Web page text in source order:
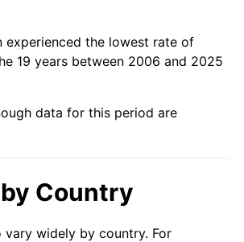
experienced the lowest rate of
19 years between 2006 and 2025
data for this period are
Country
vary widely by country. For